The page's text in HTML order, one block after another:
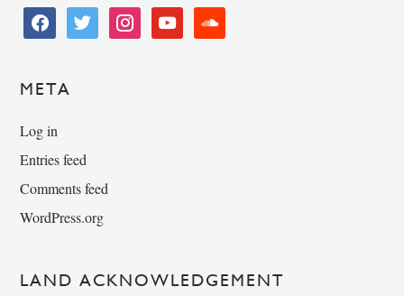
facebooktwitter instagramyoutube soundcloud
META
Log in
Entries feed
Comments feed
WordPress.org
LAND ACKNOWLEDGEMENT